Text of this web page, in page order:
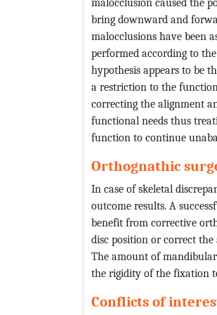
bring downward and
malocclusions have been
performed according to
hypothesis appears to be
a restriction to the
correcting the alignment
functional needs thus
function to continue
Orthognathic
In case of skeletal
outcome results. A
benefit from corrective
disc position or correct
The amount of
the rigidity of the fixation
Conflicts of